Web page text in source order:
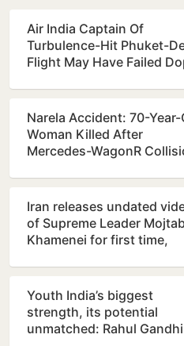
Air India Captain Of
Turbulence-Hit Phuket-
Flight May Have Failed
Narela Accident: 70-Year-
Woman Killed After
Mercedes-WagonR
Iran releases undated
of Supreme Leader
Khamenei for first time,
Youth India’s biggest
strength, its potential
unmatched: Rahul